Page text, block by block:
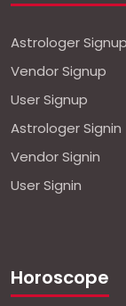
Astrologer Signup
Vendor Signup
User Signup
Astrologer Signin
Vendor Signin
User Signin
Horoscope